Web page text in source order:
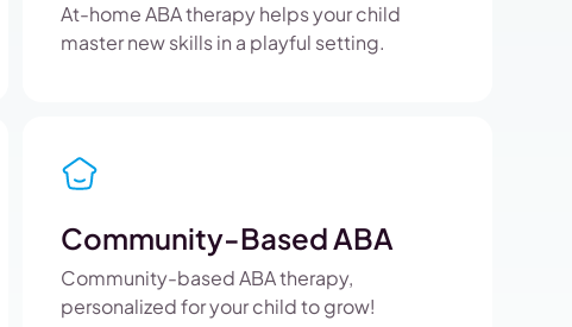
At-home ABA therapy helps your child
master new skills in a playful setting.
Community-Based ABA
Community-based ABA therapy,
personalized for your child to grow!